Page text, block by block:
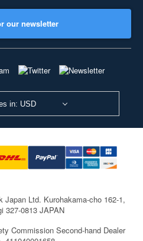
our newsletter
in: USD
Japan Ltd. Kurohakama-cho 162-1,
327-0813 JAPAN
Commission Second-hand Dealer